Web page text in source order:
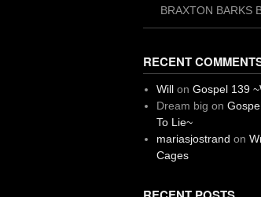
BRAXTON BARKS
RECENT
Willon Gospel 139
Dream big on
To Lie~
mariasjostrand on
Cages